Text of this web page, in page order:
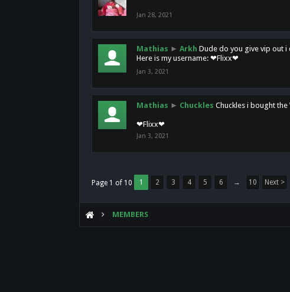
Jan 28, 2021
Mathias ► Arkh Dude do you give vip out
Here is my username: ❤Flixx❤
Jan 3, 2021
Mathias ► Chuckles Chuckles i bought
❤Flixx❤
Jan 3, 2021
Page 1 of 10 1 2 3 4 5 6 → 10 Next >
MEMBERS